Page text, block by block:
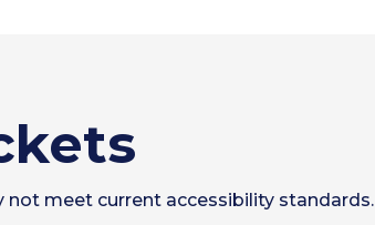
meet current accessibility standards.